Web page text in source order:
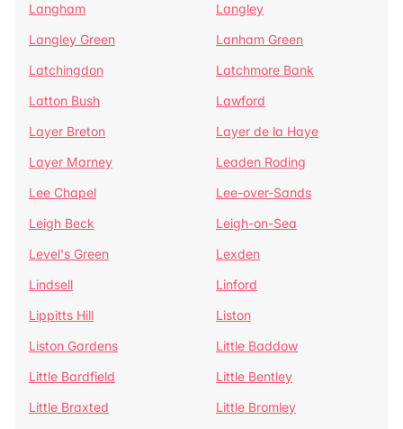
Langham
Langley
Langley Green
Lanham Green
Latchingdon
Latchmore Bank
Latton Bush
Lawford
Layer Breton
Layer de la Haye
Layer Marney
Leaden Roding
Lee Chapel
Lee-over-Sands
Leigh Beck
Leigh-on-Sea
Level's Green
Lexden
Lindsell
Linford
Lippitts Hill
Liston
Liston Gardens
Little Baddow
Little Bardfield
Little Bentley
Little Braxted
Little Bromley